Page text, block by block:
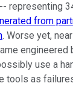
representing
from
. Worse yet,
engineered
use a
tools as